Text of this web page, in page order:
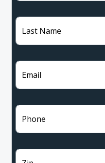
Last Name
Email
Phone